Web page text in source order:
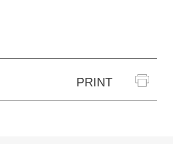
PRINT